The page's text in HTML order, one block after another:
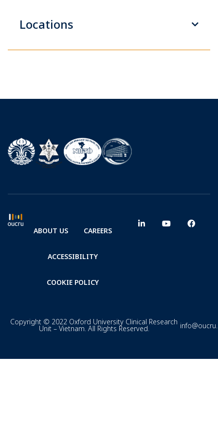
Locations
ABOUT US CAREERS
ACCESSIBILITY
COOKIE POLICY
Copyright © 2022 Oxford University Clinical Research
Unit – Vietnam. All Rights Reserved.